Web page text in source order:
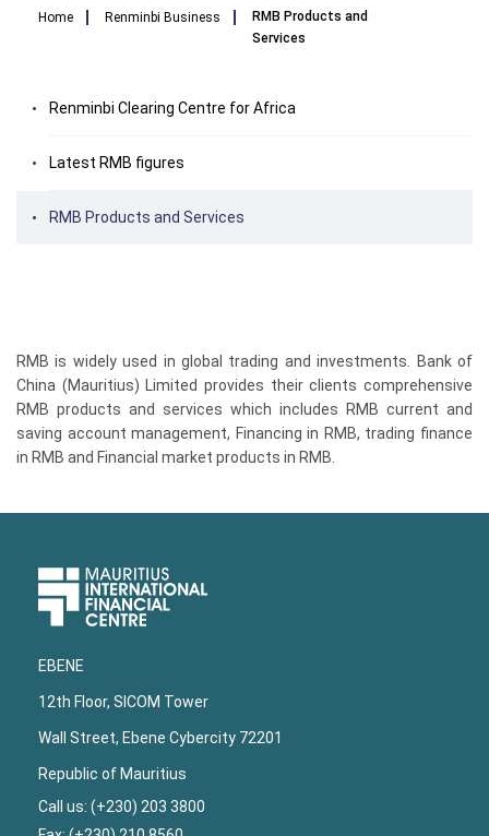
Breadcrumb
Home Renminbi Business
RMB Products and
Services
Renminbi Clearing Centre for Africa
Latest RMB figures
RMB Products and Services
RMB is widely used in global trading and investments. Bank of
China (Mauritius) Limited provides their clients comprehensive
RMB products and services which includes RMB current and
saving account management, Financing in RMB, trading finance
in RMB and Financial market products in RMB.
Upper
Footer
EBENE
12th Floor, SICOM Tower
Wall Street, Ebene Cybercity 72201
Republic of Mauritius
Call us: (+230) 203 3800